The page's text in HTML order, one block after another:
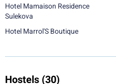
Hotel Mamaison Residence
Sulekova
Hotel Marrol'S Boutique
Hostels (30)